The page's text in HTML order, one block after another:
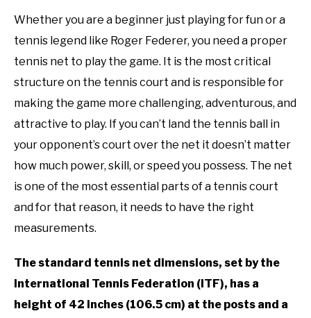
FITNESS
RECOMMENDED GEAR
INTERVIEWS
RULES
ABOUT US
in
Info,Rules
Whether you are a beginner just playing for fun or a
tennis legend like Roger Federer, you need a proper
tennis net to play the game. It is the most critical
structure on the tennis court and is responsible for
making the game more challenging, adventurous, and
attractive to play. If you can’t land the tennis ball in
your opponent’s court over the net it doesn’t matter
how much power, skill, or speed you possess. The net
is one of the most essential parts of a tennis court
and for that reason, it needs to have the right
measurements.
The standard tennis net dimensions, set by the
International Tennis Federation (ITF), has a
height of 42 inches (106.5 cm) at the posts and a